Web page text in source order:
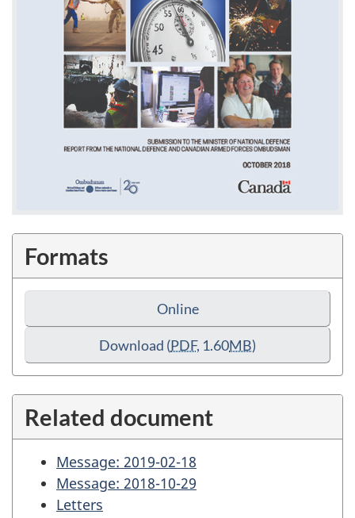
Formats
Online
Download (PDF, 1.60MB)
Related document
Message: 2019-02-18
Message: 2018-10-29
Letters